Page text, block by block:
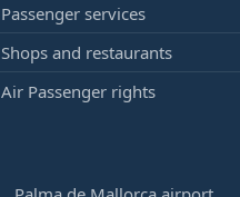
Passenger services
Shops and restaurants
Air Passenger rights